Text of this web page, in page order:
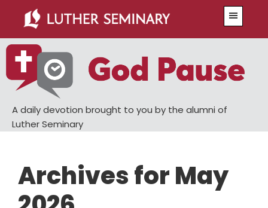
main
content
primary
sidebar
A daily devotion brought to you by the alumni of
Luther Seminary
Archives for May